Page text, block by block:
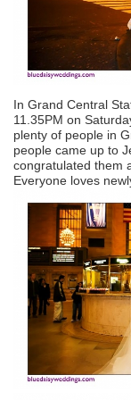
In Grand Central
11.35PM on
plenty of people in
people came up to
congratulated them
Everyone loves